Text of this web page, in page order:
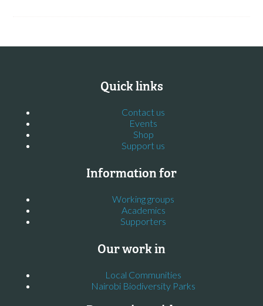
Quick links
Contact us
Events
Shop
Support us
Information for
Working groups
Academics
Supporters
Our work in
Local Communities
Nairobi Biodiversity Parks